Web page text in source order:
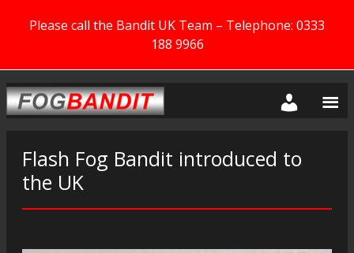
Please call the Bandit UK Team – Telephone: 0333
188 9966
Flash Fog Bandit introduced to
the UK